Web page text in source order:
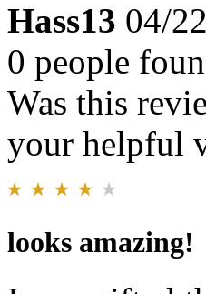
Hass13 04/
0 people
Was this
your helpful
looks amazing!